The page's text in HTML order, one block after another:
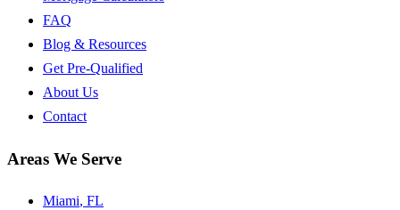
FAQ
Blog & Resources
Get Pre-Qualified
About Us
Contact
Areas We Serve
Miami, FL